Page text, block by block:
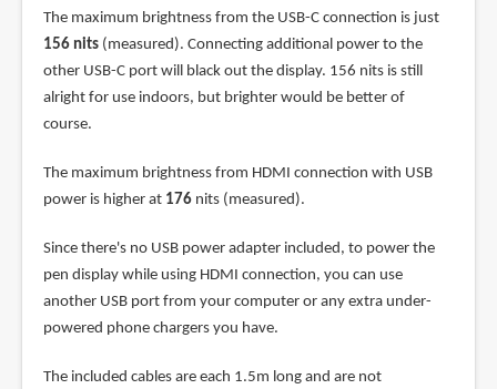
The maximum brightness from the USB-C connection is just
156 nits(measured). Connecting additional power to the
other USB-C port will black out the display. 156 nits is still
alright for use indoors, but brighter would be better of
course.
The maximum brightness from HDMI connection with USB
power is higher at 176nits (measured).
Since there's no USB power adapter included, to power the
pen display while using HDMI connection, you can use
another USB port from your computer or any extra under-
powered phone chargers you have.
The included cables are each 1.5m long and are not